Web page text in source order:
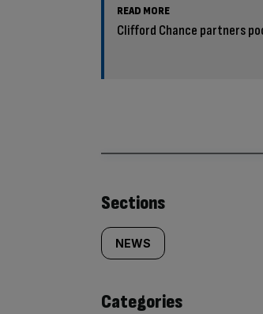
READ MORE
Clifford Chance partners
Similarly
tagged
content:
Sections
NEWS
Categories